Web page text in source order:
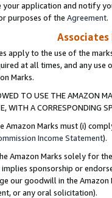
your application and notify
purposes of the Agreement.
Associates
apply to the use of the
at all times, and any
Marks.
TO USE THE AMAZON
WITH A CORRESPONDING
Amazon Marks must (i)
Income Statement).
Amazon Marks solely for
sponsorship or
our goodwill in the Amazon
or any oral solicitation).